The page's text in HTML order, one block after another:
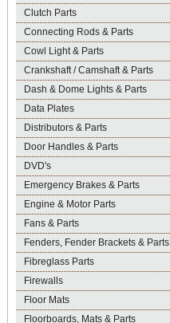
Clutch Parts
Connecting Rods & Parts
Cowl Light & Parts
Crankshaft / Camshaft & Parts
Dash & Dome Lights & Parts
Data Plates
Distributors & Parts
Door Handles & Parts
DVD's
Emergency Brakes & Parts
Engine & Motor Parts
Fans & Parts
Fenders, Fender Brackets & Parts
Fibreglass Parts
Firewalls
Floor Mats
Floorboards, Mats & Parts